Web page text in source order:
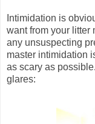
Intimidation is
want from your litter
any unsuspecting
master intimidation
as scary as
glares: